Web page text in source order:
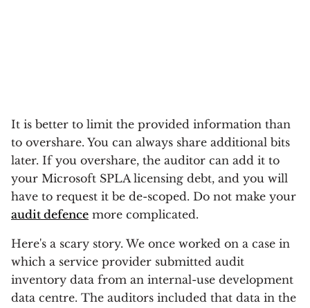
It is better to limit the provided information than
to overshare. You can always share additional bits
later. If you overshare, the auditor can add it to
your Microsoft SPLA licensing debt, and you will
have to request it be de-scoped. Do not make your
audit defence more complicated.
Here's a scary story. We once worked on a case in
which a service provider submitted audit
inventory data from an internal-use development
data centre. The auditors included that data in the